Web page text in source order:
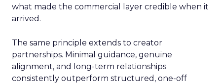
what made the commercial layer credible when it
arrived.
The same principle extends to creator
partnerships. Minimal guidance, genuine
alignment, and long-term relationships
consistently outperform structured, one-off